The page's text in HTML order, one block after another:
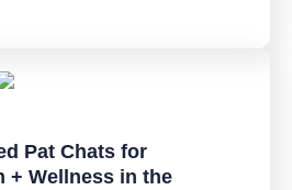
Pat Chats for
+ Wellness in the